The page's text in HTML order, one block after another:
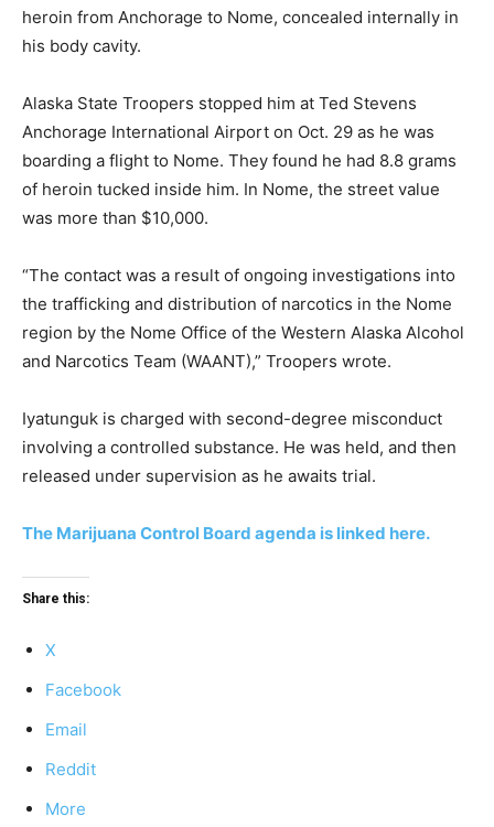
heroin from Anchorage to Nome, concealed internally in
his body cavity.
Alaska State Troopers stopped him at Ted Stevens
Anchorage International Airport on Oct. 29 as he was
boarding a flight to Nome. They found he had 8.8 grams
of heroin tucked inside him. In Nome, the street value
was more than $10,000.
“The contact was a result of ongoing investigations into
the trafficking and distribution of narcotics in the Nome
region by the Nome Office of the Western Alaska Alcohol
and Narcotics Team (WAANT),” Troopers wrote.
Iyatunguk is charged with second-degree misconduct
involving a controlled substance. He was held, and then
released under supervision as he awaits trial.
The Marijuana Control Board agenda is linked here.
Share this:
X
Facebook
Email
Reddit
More